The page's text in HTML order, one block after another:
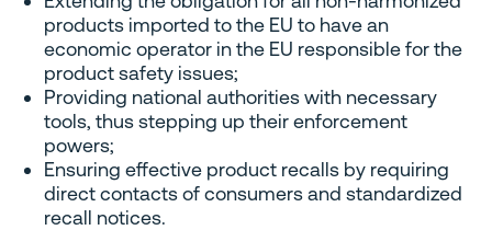
products imported to the EU to have an
economic operator in the EU responsible for the
product safety issues;
Providing national authorities with necessary
tools, thus stepping up their enforcement
powers;
Ensuring effective product recalls by requiring
direct contacts of consumers and standardized
recall notices.